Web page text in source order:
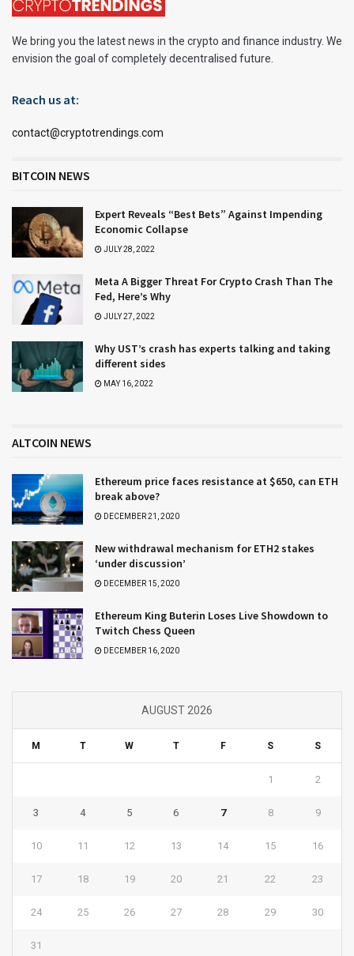
We bring you the latest news in the crypto and finance industry. We
envision the goal of completely decentralised future.
Reach us at:
contact@cryptotrendings.com
BITCOIN NEWS
Expert Reveals “Best Bets” Against Impending
Economic Collapse
JULY 28, 2022
Meta A Bigger Threat For Crypto Crash Than The
Fed, Here’s Why
JULY 27, 2022
Why UST’s crash has experts talking and taking
different sides
MAY 16, 2022
ALTCOIN NEWS
Ethereum price faces resistance at $650, can ETH
break above?
DECEMBER 21, 2020
New withdrawal mechanism for ETH2 stakes
‘under discussion’
DECEMBER 15, 2020
Ethereum King Buterin Loses Live Showdown to
Twitch Chess Queen
DECEMBER 16, 2020
AUGUST 2026
M T W T F S S
1 2
3 4 5 6 7 8 9
10 11 12 13 14 15 16
17 18 19 20 21 22 23
24 25 26 27 28 29 30
31